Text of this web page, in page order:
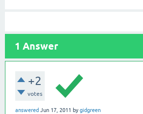
1 Answer
+2
votes
answered Jun 17, 2011 bygidgreen